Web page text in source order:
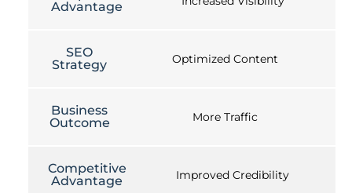
Advantage
SEO
Strategy
Optimized Content
Business
Outcome
More Traffic
Competitive
Advantage
Improved Credibility